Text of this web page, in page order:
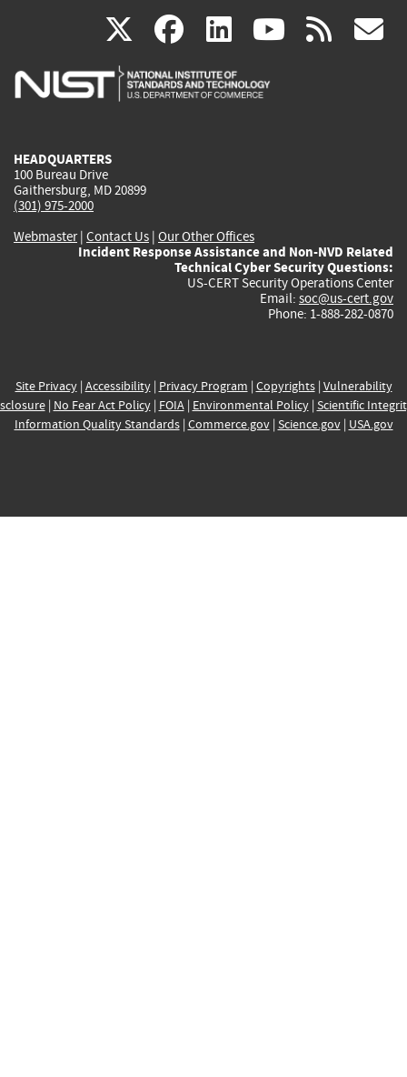
X(link
is
facebook
(link
is
linkedin
(link
is
(link rss
HEADQUARTERS
100 Bureau Drive
Gaithersburg, MD 20899
(301) 975-2000
Webmaster| Contact Us | Our Other Offices
Incident Response Assistance and Non-NVD Related
Technical Cyber Security Questions:
US-CERT Security Operations Center
Email: soc@us-cert.gov
Phone: 1-888-282-0870
Site Privacy| Accessibility| Privacy Program | Copyrights| Vulnerability
| No Fear Act Policy| FOIA| Environmental Policy| Scientific
Information Quality Standards| Commerce.gov| Science.gov| USA.gov